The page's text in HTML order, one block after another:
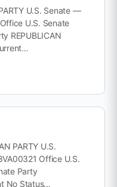
U.S. Senate —
U.S. Senate
REPUBLICAN
PARTY U.S.
Office U.S.
Party
No Status…